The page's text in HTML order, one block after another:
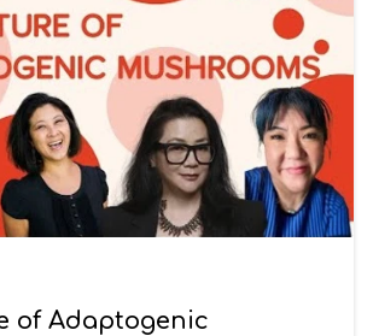
of Adaptogenic